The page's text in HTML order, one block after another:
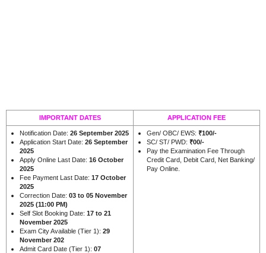
IMPORTANT DATES APPLICATION FEE
Notification Date: 26 September 2025
Application Start Date: 26 September
2025
Apply Online Last Date: 16 October
2025
Fee Payment Last Date: 17 October
2025
Correction Date: 03 to 05 November
2025 (11:00 PM)
Self Slot Booking Date: 17 to 21
November 2025
Exam City Available (Tier 1): 29
November 202
Admit Card Date (Tier 1): 07
Gen/ OBC/ EWS: ₹100/-
SC/ ST/ PWD: ₹00/-
Pay the Examination Fee Through
Credit Card, Debit Card, Net Banking/
Pay Online.